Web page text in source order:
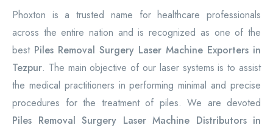
Phoxton is a trusted name for healthcare professionals
across the entire nation and is recognized as one of the
bestPiles Removal Surgery Laser Machine Exporters in
Tezpur. The main objective of our laser systems is to assist
the medical practitioners in performing minimal and precise
procedures for the treatment of piles. We are devoted
Piles Removal Surgery Laser Machine Distributors in